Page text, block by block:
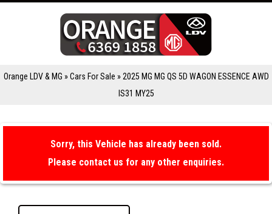
navigation
Orange LDV & MG » Cars For Sale » 2025 MG MG QS 5D WAGON ESSENCE AWD
IS31 MY25
Sorry, this Vehicle has already been sold.
Please contact us for any other enquiries.